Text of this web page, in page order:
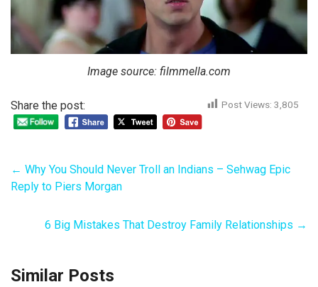
Image source: filmmella.com
Share the post: Post Views: 3,805
← Why You Should Never Troll an Indians – Sehwag Epic
Reply to Piers Morgan
6 Big Mistakes That Destroy Family Relationships →
Similar Posts